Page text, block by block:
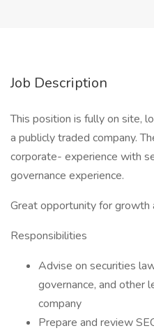
Job Description
This position is fully on site,
a publicly traded company.
corporate- experience with
governance experience.
Great opportunity for
Responsibilities
Advise on securities
governance, and other
company
Prepare and review